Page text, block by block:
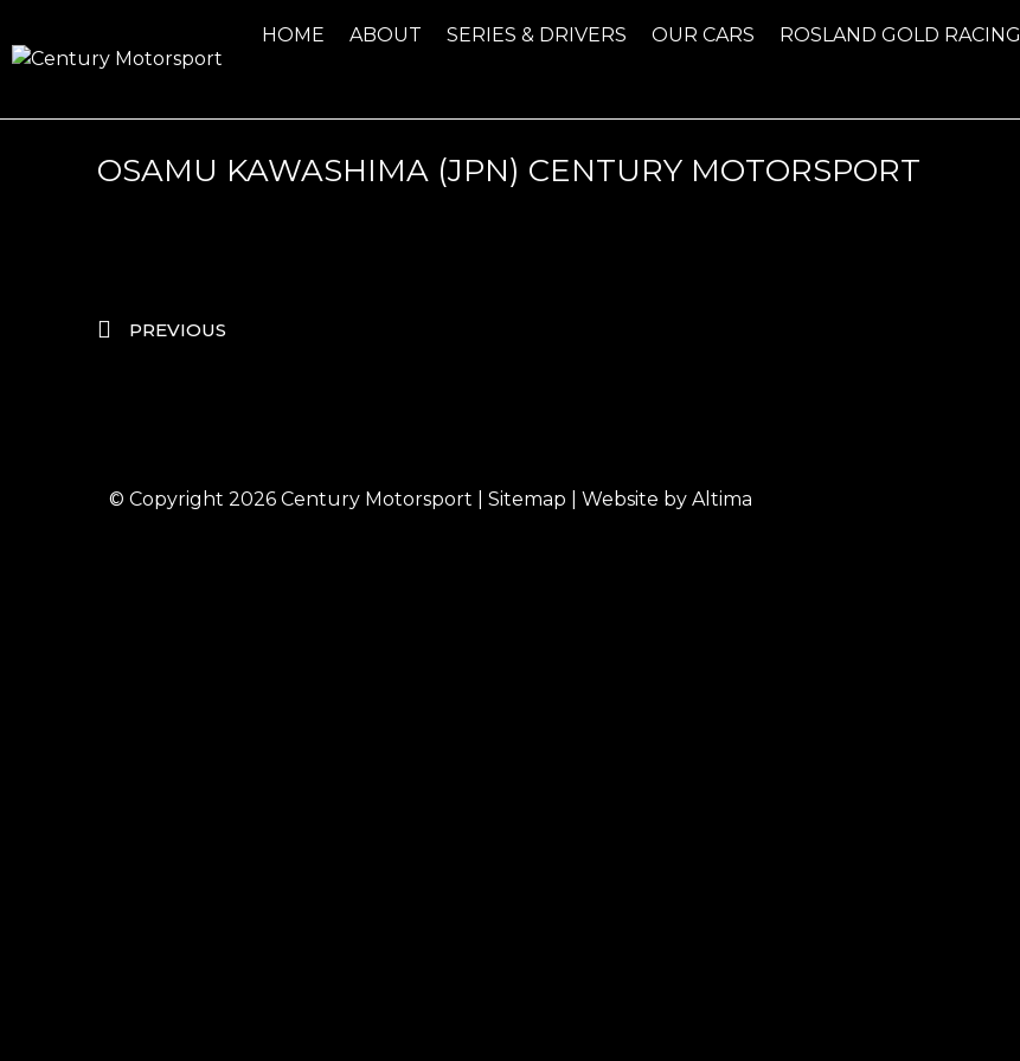
HOME ABOUT SERIES & DRIVERS OUR CARS ROSLAND GOLD RACING
OSAMU KAWASHIMA (JPN) CENTURY MOTORSPORT
PREVIOUS
© Copyright 2026 Century Motorsport Sitemap | Website by Altima